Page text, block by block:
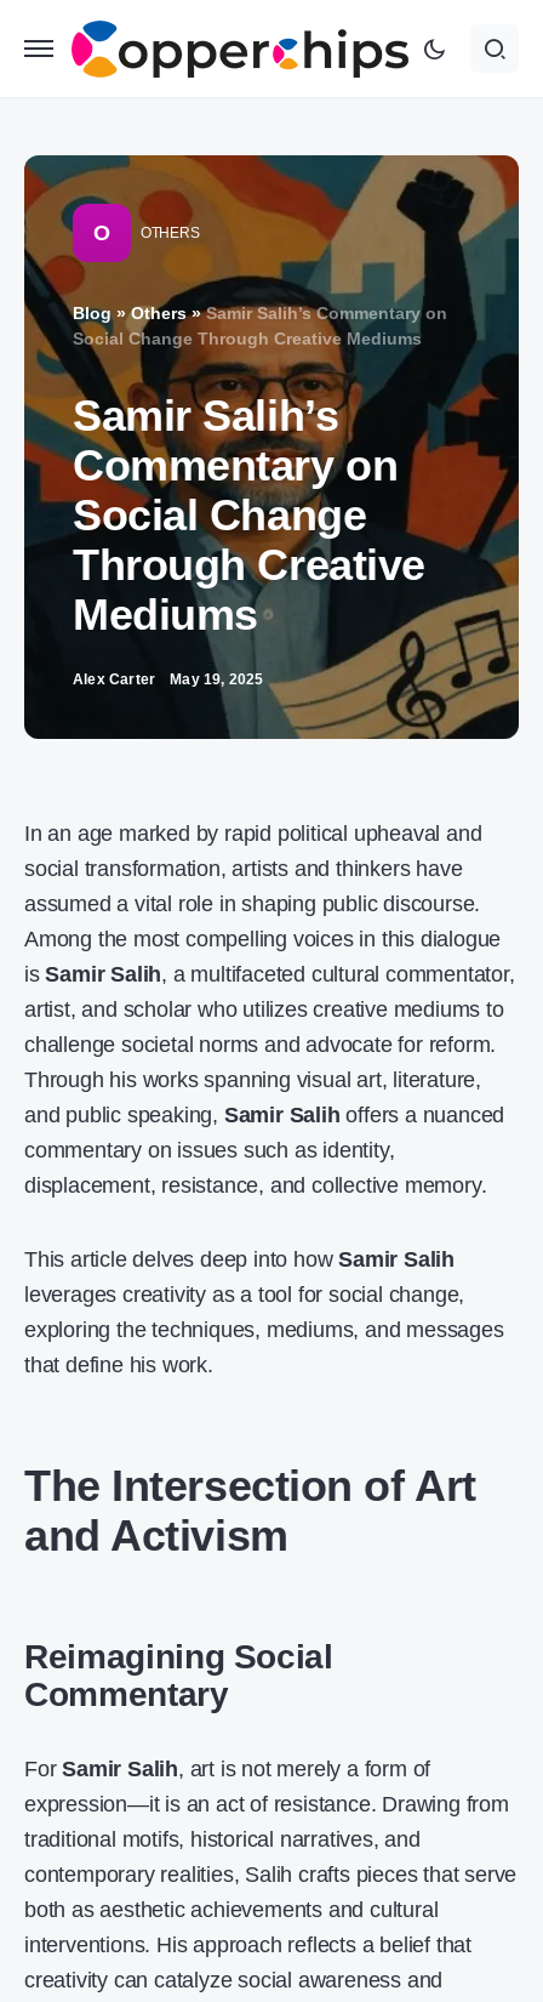
O OTHERS
Blog»Others»Samir Salih’s Commentary on
Social Change Through Creative Mediums
Samir Salih’s
Commentary on
Social Change
Through Creative
Mediums
Alex Carter May 19, 2025
In an age marked by rapid political upheaval and
social transformation, artists and thinkers have
assumed a vital role in shaping public discourse.
Among the most compelling voices in this dialogue
isSamir Salih, a multifaceted cultural commentator,
artist, and scholar who utilizes creative mediums to
challenge societal norms and advocate for reform.
Through his works spanning visual art, literature,
and public speaking, Samir Salih offers a nuanced
commentary on issues such as identity,
displacement, resistance, and collective memory.
This article delves deep into howSamir Salih
leverages creativity as a tool for social change,
exploring the techniques, mediums, and messages
that define his work.
The Intersection of Art
and Activism
Reimagining Social
Commentary
ForSamir Salih, art is not merely a form of
expression—it is an act of resistance. Drawing from
traditional motifs, historical narratives, and
contemporary realities, Salih crafts pieces that serve
both as aesthetic achievements and cultural
interventions. His approach reflects a belief that
creativity can catalyze social awareness and